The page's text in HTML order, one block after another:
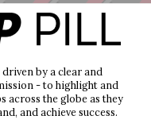
by a clear and
- to highlight and
across the globe as they
and achieve success.